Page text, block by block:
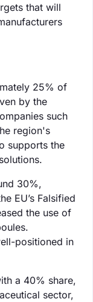
that will
25% of
by the
such
region's
supports the
30%,
EU’s Falsified
the use of
positioned in
a 40% share,
sector,